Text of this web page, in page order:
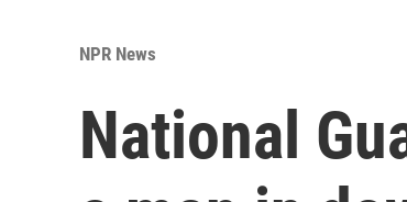
NPR News
National